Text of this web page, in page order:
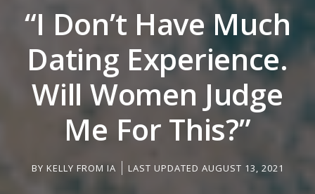
“I Don’t Have Much
Dating Experience.
Will Women Judge
Me For This?”
BY KELLY FROM IA LAST UPDATED AUGUST 13, 2021